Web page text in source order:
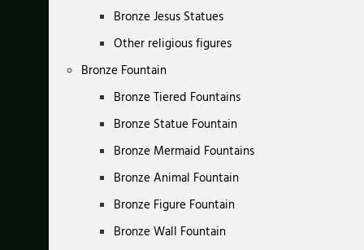
Bronze Jesus Statues
Other religious figures
Bronze Fountain
Bronze Tiered Fountains
Bronze Statue Fountain
Bronze Mermaid Fountains
Bronze Animal Fountain
Bronze Figure Fountain
Bronze Wall Fountain